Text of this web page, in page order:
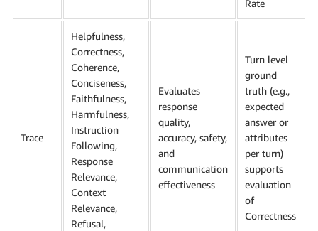
Rate
Trace
Helpfulness,
Correctness,
Coherence,
Conciseness,
Faithfulness,
Harmfulness,
Instruction
Following,
Response
Relevance,
Context
Relevance,
Refusal,
Evaluates
response
quality,
accuracy, safety,
and
communication
effectiveness
Turn level
ground
truth (e.g.,
expected
answer or
attributes
per turn)
supports
evaluation
of
Correctness